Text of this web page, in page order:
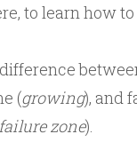
to learn how
(growing), and
failure zone).